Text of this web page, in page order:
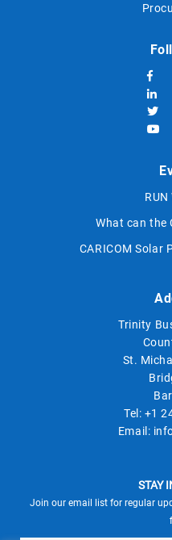
What can the
CARICOM Solar
Trinity
St.
Tel: +1
Email:
STAY
Join our email list for regular